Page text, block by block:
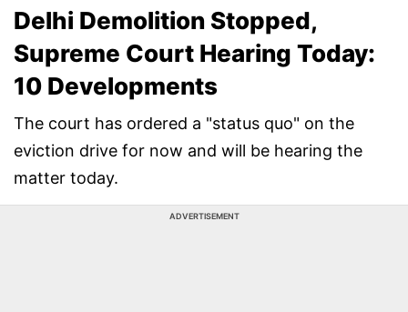
Delhi Demolition Stopped,
Supreme Court Hearing Today:
10 Developments
The court has ordered a "status quo" on the
eviction drive for now and will be hearing the
matter today.
ADVERTISEMENT